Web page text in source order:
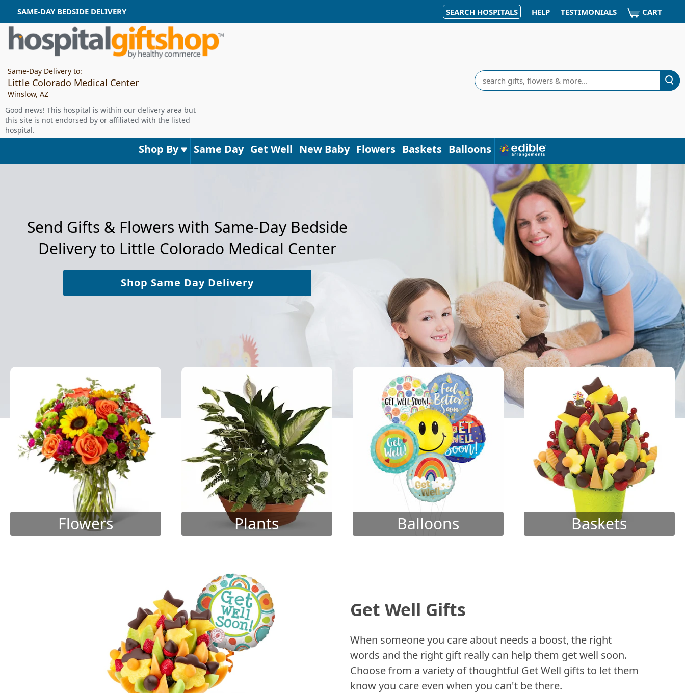
SAME-DAY BEDSIDE DELIVERY SEARCH HOSPITALS HELP TESTIMONIALS CART
Same-Day Delivery to:
Little Colorado Medical Center
Winslow, AZ
Good news! This hospital is within our delivery area but
this site is not endorsed by or affiliated with the listed
hospital.
Search
Shop By Same Day Get Well New Baby Flowers Baskets Balloons
Send Gifts & Flowers with Same-Day Bedside
Delivery to Little Colorado Medical Center
Shop Same Day Delivery
Flowers Plants Balloons Baskets
Get Well Gifts
When someone you care about needs a boost, the right
words and the right gift really can help them get well soon.
Choose from a variety of thoughtful Get Well gifts to let them
know you care even when you can't be there.